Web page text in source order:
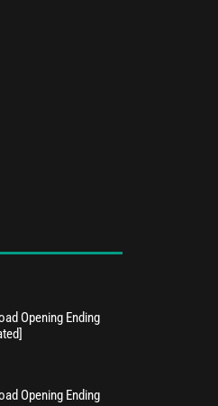
Opening Ending
Opening Ending